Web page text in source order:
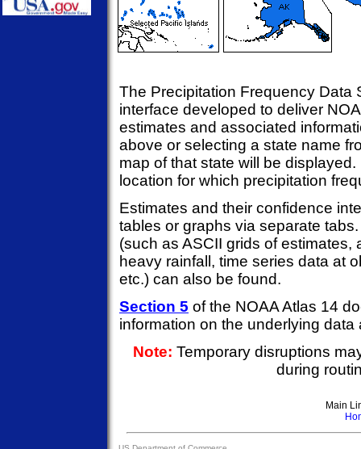
The Precipitation Frequency Data
interface developed to deliver
estimates and associated
above or selecting a state name
map of that state will be
location for which precipitation
Estimates and their confidence
tables or graphs via separate
(such as ASCII grids of
heavy rainfall, time series data at
etc.) can also be found.
Section 5 of the NOAA Atlas 14
information on the underlying
Note: Temporary disruptions
during
Main